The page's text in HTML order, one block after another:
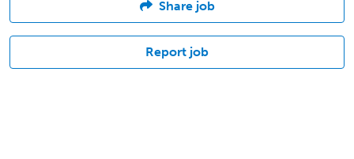
Share job
Report job